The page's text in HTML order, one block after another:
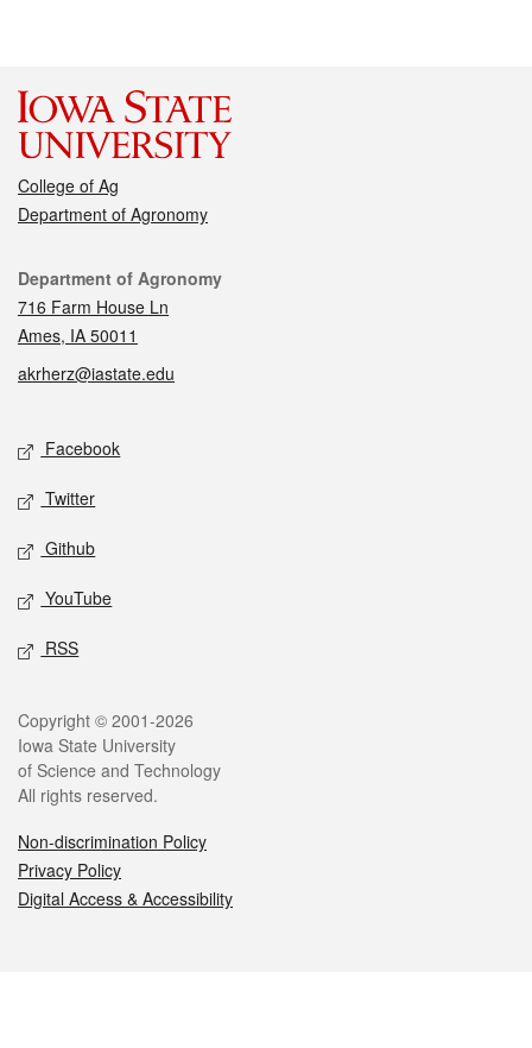
College of Ag
Department of Agronomy
Contact
Department of Agronomy
716 Farm House Ln
Ames, IA 50011
akrherz@iastate.edu
Social media
Facebook
Twitter
Github
YouTube
RSS
Legal
Copyright © 2001-2026
Iowa State University
of Science and Technology
All rights reserved.
Non-discrimination Policy
Privacy Policy
Digital Access & Accessibility